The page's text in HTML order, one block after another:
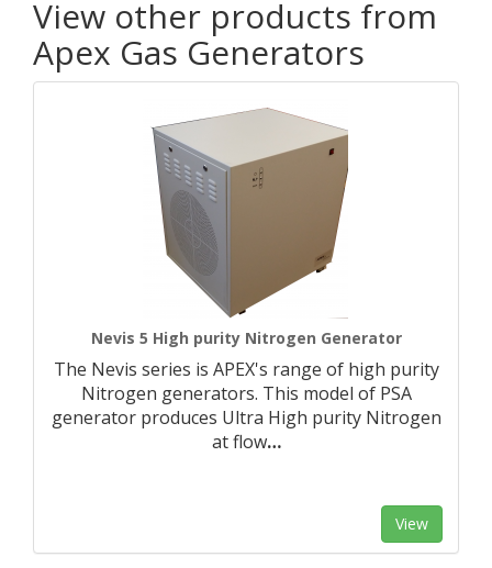
View other products from
Apex Gas Generators
Nevis 5 High purity Nitrogen Generator
The Nevis series is APEX's range of high purity
Nitrogen generators. This model of PSA
generator produces Ultra High purity Nitrogen
at flow…
View